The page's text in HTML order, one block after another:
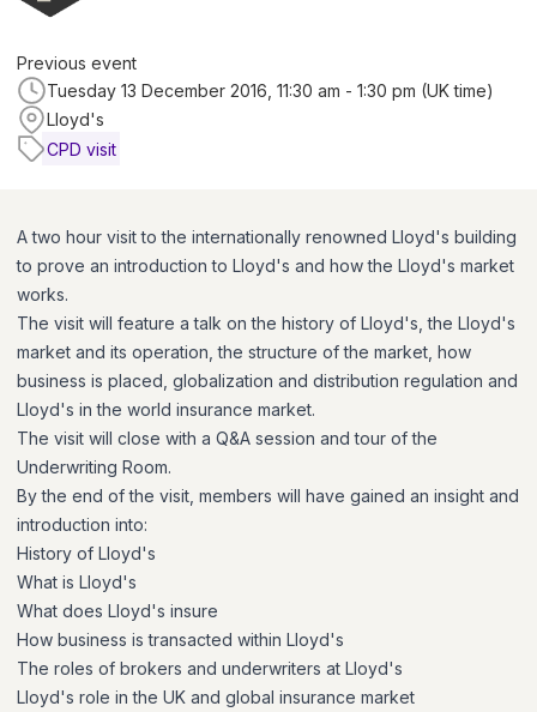
Previous event
Tuesday 13 December 2016, 11:30 am - 1:30 pm (UK time)
Lloyd's
CPD visit
A two hour visit to the internationally renowned Lloyd's building
to prove an introduction to Lloyd's and how the Lloyd's market
works.
The visit will feature a talk on the history of Lloyd's, the Lloyd's
market and its operation, the structure of the market, how
business is placed, globalization and distribution regulation and
Lloyd's in the world insurance market.
The visit will close with a Q&A session and tour of the
Underwriting Room.
By the end of the visit, members will have gained an insight and
introduction into:
History of Lloyd's
What is Lloyd's
What does Lloyd's insure
How business is transacted within Lloyd's
The roles of brokers and underwriters at Lloyd's
Lloyd's role in the UK and global insurance market